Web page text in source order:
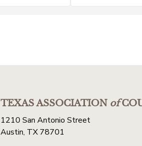
TEXAS ASSOCIATIONof
1210 San Antonio Street
Austin, TX 78701